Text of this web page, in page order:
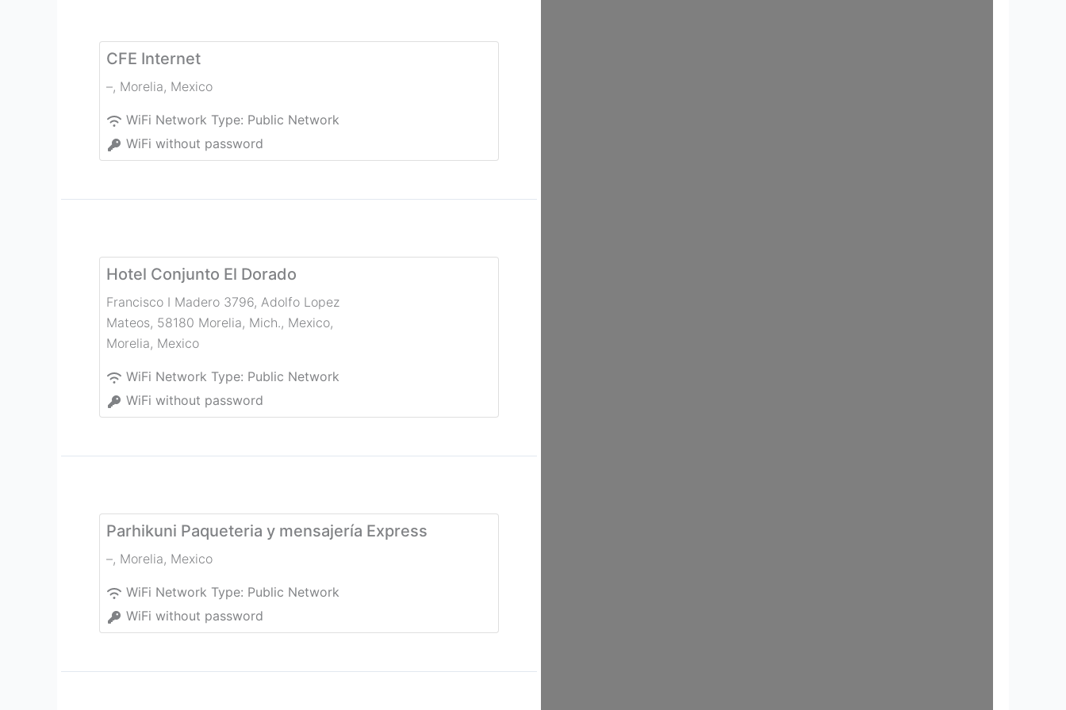
CFE Internet
–, Morelia, Mexico
WiFi Network Type: Public Network
WiFi without password
Hotel Conjunto El Dorado
Francisco I Madero 3796, Adolfo Lopez
Mateos, 58180 Morelia, Mich., Mexico,
Morelia, Mexico
WiFi Network Type: Public Network
WiFi without password
Parhikuni Paqueteria y mensajería Express
–, Morelia, Mexico
WiFi Network Type: Public Network
WiFi without password